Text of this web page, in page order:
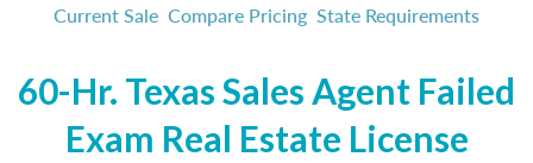
Current Sale Compare Pricing State Requirements
60-Hr. Texas Sales Agent Failed
Exam Real Estate License